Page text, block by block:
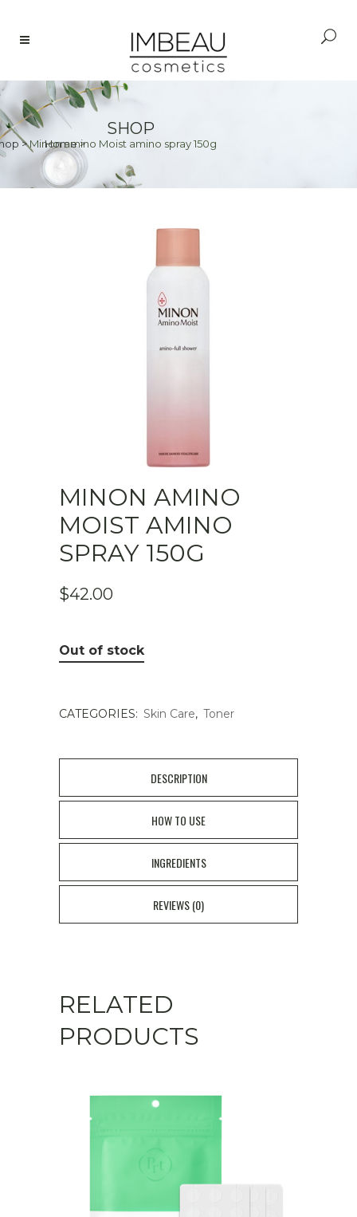
SHOP
Home>
>Minon amino Moist amino spray 150g
MINON AMINO
MOIST AMINO
SPRAY 150G
$42.00
Out of stock
CATEGORIES: Skin Care, Toner
DESCRIPTION
HOW TO USE
INGREDIENTS
REVIEWS (0)
RELATED
PRODUCTS